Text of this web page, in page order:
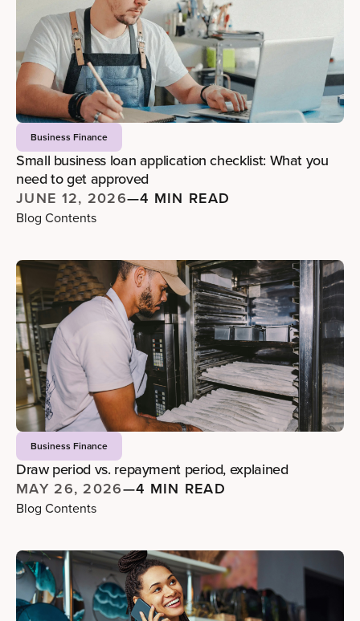
Business Finance
Small business loan application checklist: What you
need to get approved
JUNE 12, 2026—4 MIN READ
Blog Contents
Business Finance
Draw period vs. repayment period, explained
MAY 26, 2026—4 MIN READ
Blog Contents